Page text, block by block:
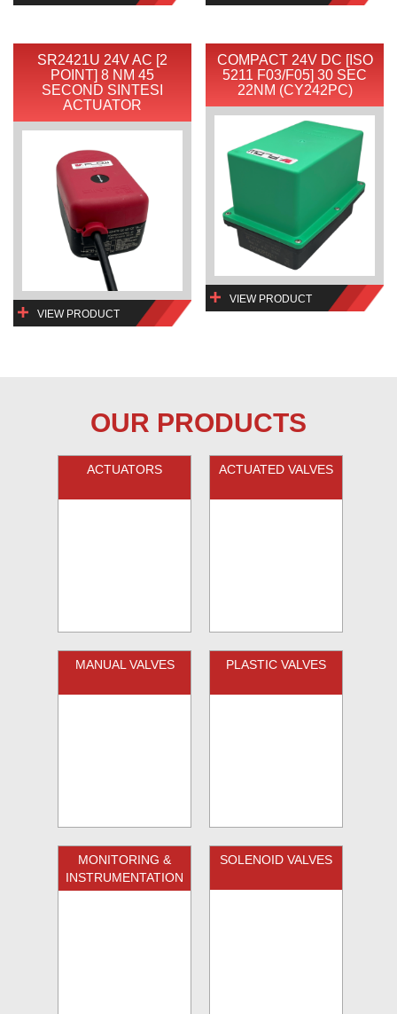
SR2421U 24V AC [2
POINT] 8 NM 45
SECOND SINTESI
ACTUATOR
VIEW PRODUCT
COMPACT 24V DC [ISO
5211 F03/F05] 30 SEC
22NM (CY242PC)
VIEW PRODUCT
OUR PRODUCTS
ACTUATORS ACTUATED VALVES
MANUAL VALVES PLASTIC VALVES
MONITORING &
INSTRUMENTATION
SOLENOID VALVES